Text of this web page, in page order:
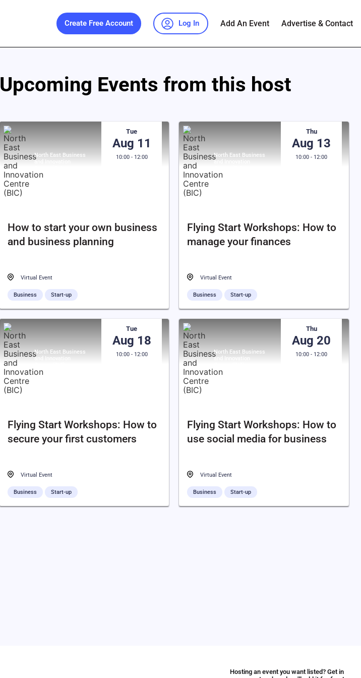
Create Free Account Log In Add An Event Advertise & Contact
Upcoming Events from this host
North East Business
and Innovation
Tue
Aug 11
10:00 - 12:00
How to start your own business
and business planning
Virtual Event
Business Start-up
North East Business
and Innovation
Thu
Aug 13
10:00 - 12:00
Flying Start Workshops: How to
manage your finances
Virtual Event
Business Start-up
North East Business
and Innovation
Tue
Aug 18
10:00 - 12:00
Flying Start Workshops: How to
secure your first customers
Virtual Event
Business Start-up
North East Business
and Innovation
Thu
Aug 20
10:00 - 12:00
Flying Start Workshops: How to
use social media for business
Virtual Event
Business Start-up
Hosting an event you want listed? Get in